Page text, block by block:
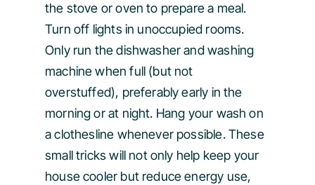
the stove or oven to prepare a meal.
Turn off lights in unoccupied rooms.
Only run the dishwasher and washing
machine when full (but not
overstuffed), preferably early in the
morning or at night. Hang your wash on
a clothesline whenever possible. These
small tricks will not only help keep your
house cooler but reduce energy use,